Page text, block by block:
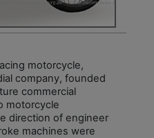
motorcycle,
company, founded
commercial
motorcycle
direction of engineer
machines were